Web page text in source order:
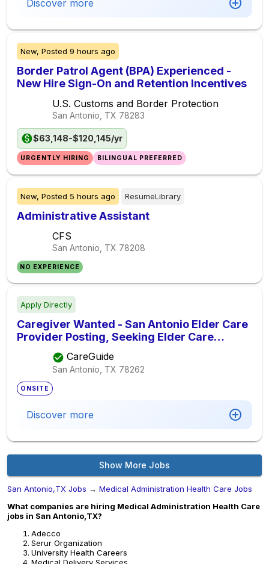
Discover more
New, Posted 9 hours ago
Border Patrol Agent (BPA) Experienced -
New Hire Sign-On and Retention Incentives
U.S. Customs and Border Protection
San Antonio, TX 78283
$63,148-$120,145/yr
URGENTLY HIRING BILINGUAL PREFERRED
New, Posted 5 hours ago ResumeLibrary
Administrative Assistant
CFS
San Antonio, TX 78208
NO EXPERIENCE
Apply Directly
Caregiver Wanted - San Antonio Elder Care
Provider Posting, Seeking Elder Care
Provider
CareGuide
San Antonio, TX 78262
ONSITE
Discover more
Show More Jobs
San Antonio,TX Jobs → Medical Administration Health Care Jobs
What companies are hiring Medical Administration Health Care
jobs in San Antonio,TX?
Adecco
Serur Organization
University Health Careers